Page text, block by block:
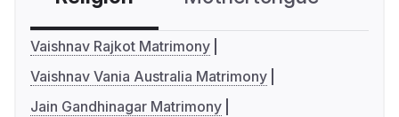
Vaishnav Rajkot Matrimony
Vaishnav Vania Australia Matrimony
Jain Gandhinagar Matrimony